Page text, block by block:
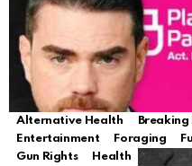
Alternative Health Breaking
Entertainment
Foraging
Gun Rights
Health